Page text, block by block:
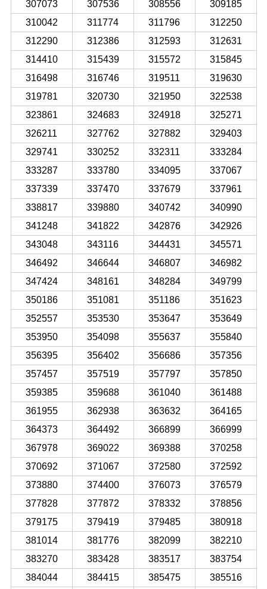
307073
307536 308556
309185
310042
311774 311796
312250
312290
312386 312593
312631
314410
315439 315572
315845
316498
316746 319511
319630
319781
320730 321950
322538
323861
324683 324918
325271
326211
327762 327882
329403
329741
330252 332311
333284
333287
333780 334095
337067
337339
337470 337679
337961
338817
339880 340742
340990
341248
341822 342876
342926
343048
343116 344431
345571
346492
346644 346807
346982
347424
348161 348284
349799
350186
351081 351186
351623
352557
353530 353647
353649
353950
354098 355637
355840
356395
356402 356686
357356
357457
357519 357797
357850
359385
359688 361040
361488
361955
362938 363632
364165
364373
364492 366899
366999
367978
369022 369388
370258
370692
371067 372580
372592
373880
374400 376073
376579
377828
377872 378332
378856
379175
379419 379485
380918
381014
381776 382099
382210
383270
383428 383517
383754
384044
384415 385475 385516